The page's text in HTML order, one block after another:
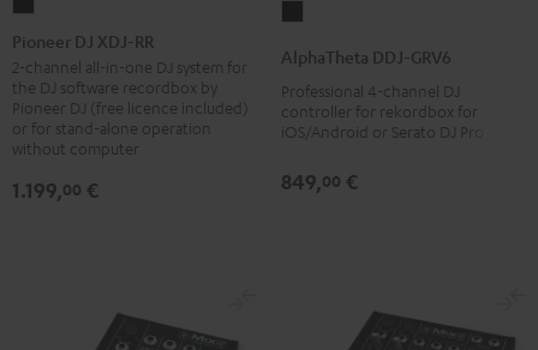
XDJ-
RR
Black
Pioneer DJ XDJ-RR
2-channel all-in-one DJ system for
the DJ software recordbox by
Pioneer DJ (free licence included)
or for stand-alone operation
without computer
1.199,00 €
GRV6
Black
AlphaTheta DDJ-GRV6
Professional 4-channel DJ
controller for rekordbox for
iOS/Android or Serato DJ Pro
849,00 €